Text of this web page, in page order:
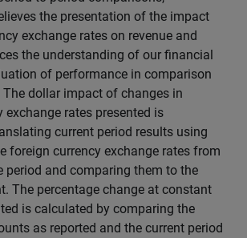
the presentation of the impact
exchange rates on revenue and
the understanding of our financial
of performance in comparison
dollar impact of changes in
exchange rates presented is
current period results using
foreign currency exchange rates from
period and comparing them to the
The percentage change at constant
is calculated by comparing the
as reported and the current period